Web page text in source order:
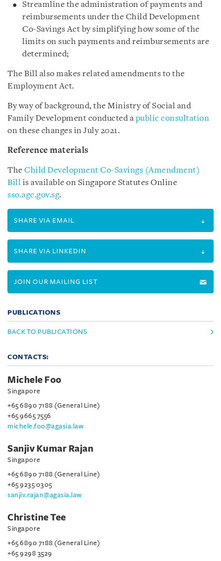
Streamline the administration of payments and
reimbursements under the Child Development
Co-Savings Act by simplifying how some of the
limits on such payments and reimbursements are
determined;
The Bill also makes related amendments to the
Employment Act.
By way of background, the Ministry of Social and
Family Development conducted a public consultation
on these changes in July 2021.
Reference materials
The Child Development Co-Savings (Amendment)
Bill is available on Singapore Statutes Online
sso.agc.gov.sg.
SHARE VIA EMAIL
SHARE VIA LINKEDIN
JOIN OUR MAILING LIST
PUBLICATIONS
BACK TO PUBLICATIONS
CONTACTS:
Michele Foo
Singapore
+65 6890 7188 (General Line)
+65 9665 7556
michele.foo@agasia.law
Sanjiv Kumar Rajan
Singapore
+65 6890 7188 (General Line)
+65 9235 0305
sanjiv.rajan@agasia.law
Christine Tee
Singapore
+65 6890 7188 (General Line)
+65 9298 3529